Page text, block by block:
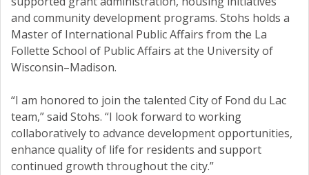
and community development programs. Stohs holds a
Master of International Public Affairs from the La
Follette School of Public Affairs at the University of
Wisconsin–Madison.
“I am honored to join the talented City of Fond du Lac
team,” said Stohs. “I look forward to working
collaboratively to advance development opportunities,
enhance quality of life for residents and support
continued growth throughout the city.”